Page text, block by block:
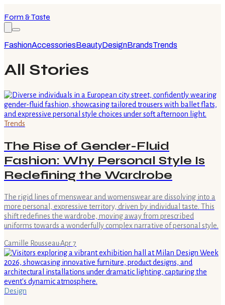
Form & Taste
FashionAccessoriesBeautyDesignBrandsTrends
All Stories
Trends
The Rise of Gender-Fluid
Fashion: Why Personal Style Is
Redefining the Wardrobe
The rigid lines of menswear and womenswear are dissolving into a
more personal, expressive territory, driven by individual taste. This
shift redefines the wardrobe, moving away from prescribed
uniforms towards a wonderfully complex narrative of personal style.
Camille Rousseau·Apr 7
Design